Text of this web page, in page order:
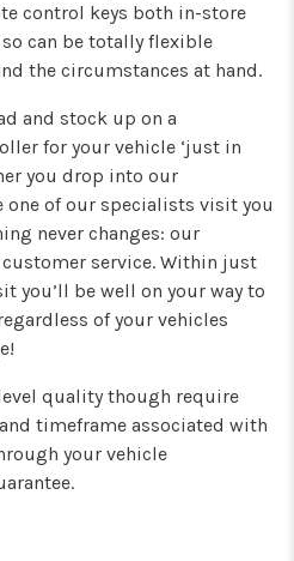
control keys both in-store
can be totally flexible
the circumstances at hand.
and stock up on a
for your vehicle ‘just in
you drop into our
one of our specialists visit you
never changes: our
service. Within just
you’ll be well on your way to
of your vehicles
quality though require
timeframe associated with
your vehicle